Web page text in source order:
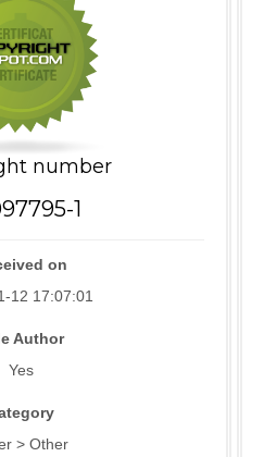
number
1
on
12 17:07:01
Author
Yes
> Other